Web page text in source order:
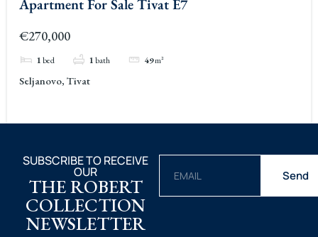
Apartment For Sale Tivat E7
€270,000
1bed 1bath 49m²
Seljanovo, Tivat
SUBSCRIBE TO RECEIVE
OUR
THE ROBERT
COLLECTION
NEWSLETTER
Send